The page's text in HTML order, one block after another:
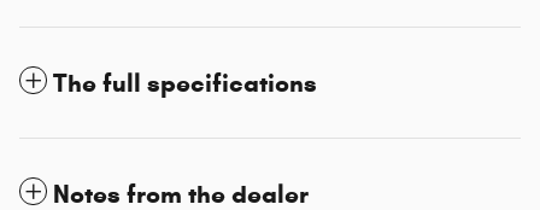
The full specifications
Notes from the dealer